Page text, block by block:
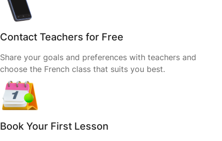
Contact Teachers for Free
Share your goals and preferences with teachers and
choose the French class that suits you best.
Book Your First Lesson